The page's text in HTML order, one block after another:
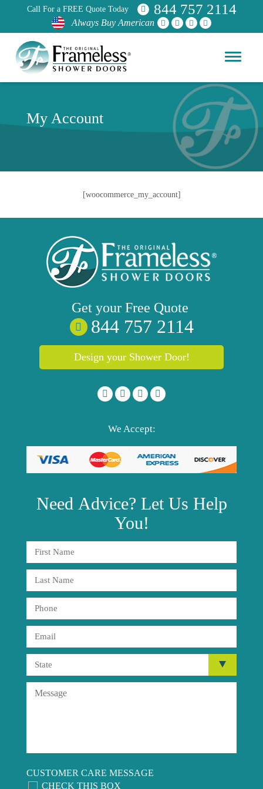
Call For a FREE Quote Today 844 757 2114
Always Buy American
My Account
[woocommerce_my_account]
Get your Free Quote
844 757 2114
Design your Shower Door!
We Accept:
Need Advice? Let Us Help
You!
CUSTOMER CARE MESSAGE
CHECK THIS BOX